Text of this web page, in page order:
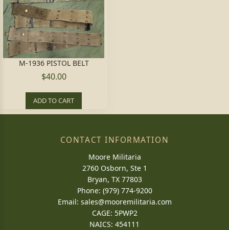
M-1936 PISTOL BELT
$40.00
ADD TO CART
CONTACT INFORMATION
Moore Militaria
2760 Osborn, Ste 1
Bryan, TX 77803
Phone: (979) 774-9200
Email: sales@mooremilitaria.com
CAGE: 5PWP2
NAICS: 454111